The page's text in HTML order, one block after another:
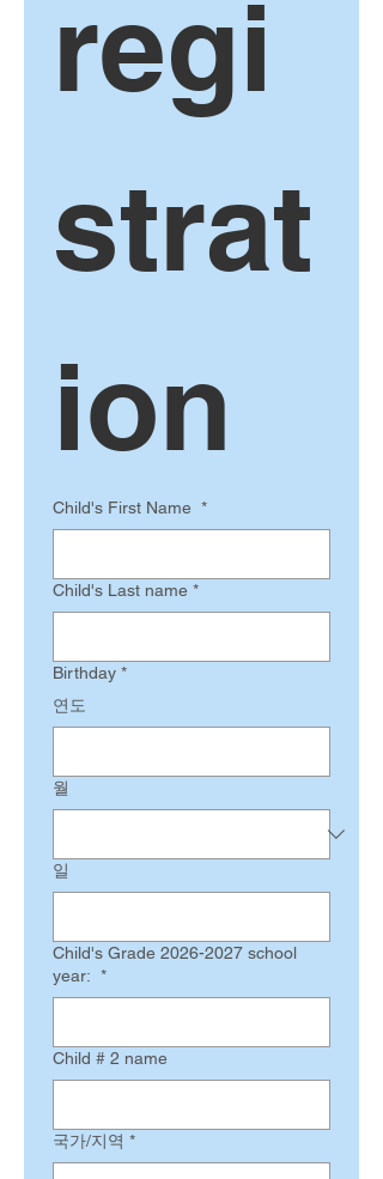
regi
strat
Child's First Name *
Child's Last name *
Birthday *
연도
월
일
Child's Grade 2026-2027 school
year: *
Child # 2 name
Multi-line address
국가/지역 *